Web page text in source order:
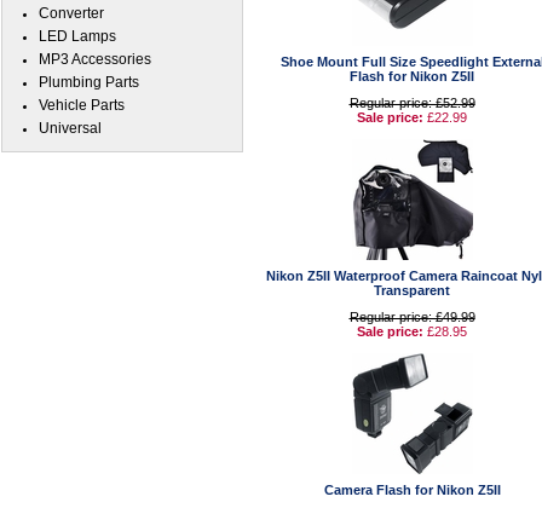
Shoe Mount Full Size Speedlight
Flash for Nikon Z5II
Regular price: £52.99
Sale price: £22.99
Nikon Z5II Waterproof Camera Raincoat
Transparent
Regular price: £49.99
Sale price: £28.95
Camera Flash for Nikon Z5II
Converter
LED Lamps
MP3 Accessories
Plumbing Parts
Vehicle Parts
Universal